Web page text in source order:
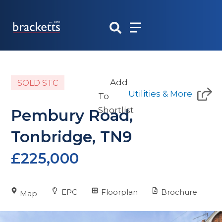
content
SOLD STC
Pembury Road,
Tonbridge, TN9
£225,000
Map EPC Floorplan Brochure
Add
To
Shortlist
Utilities & More